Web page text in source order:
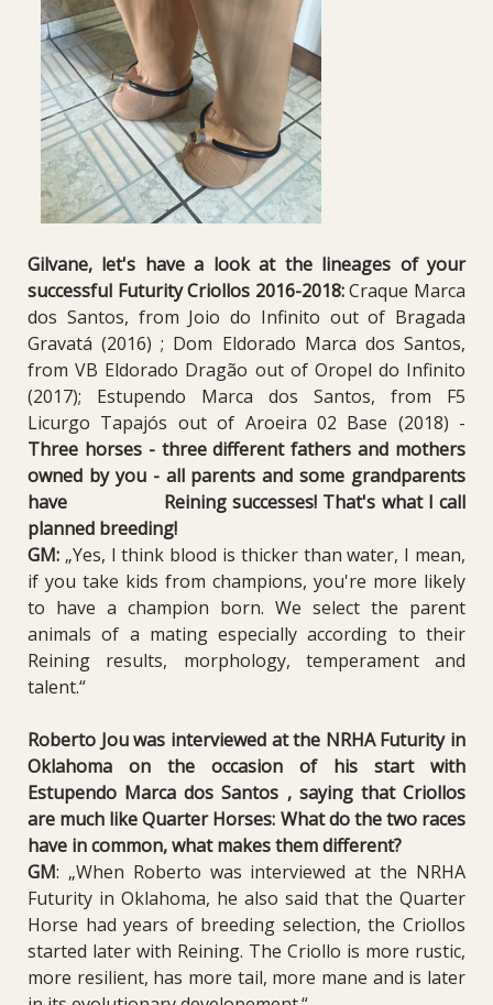
Gilvane, let's have a look at the lineages of your
successful Futurity Criollos 2016-2018:Craque Marca
dos Santos, from Joio do Infinito out of Bragada
Gravatá (2016) ; Dom Eldorado Marca dos Santos,
from VB Eldorado Dragão out of Oropel do Infinito
(2017); Estupendo Marca dos Santos, from F5
Licurgo Tapajós out of Aroeira 02 Base (2018) -
Three horses - three different fathers and mothers
owned by you - all parents and some grandparents
have Reining successes! That's what I call
planned breeding!
GM: „Yes, I think blood is thicker than water, I mean,
if you take kids from champions, you're more likely
to have a champion born. We select the parent
animals of a mating especially according to their
Reining results, morphology, temperament and
talent.“
Roberto Jou was interviewed at the NRHA Futurity in
Oklahoma on the occasion of his start with
Estupendo Marca dos Santos , saying that Criollos
are much like Quarter Horses: What do the two races
have in common, what makes them different?
GM: „When Roberto was interviewed at the NRHA
Futurity in Oklahoma, he also said that the Quarter
Horse had years of breeding selection, the Criollos
started later with Reining. The Criollo is more rustic,
more resilient, has more tail, more mane and is later